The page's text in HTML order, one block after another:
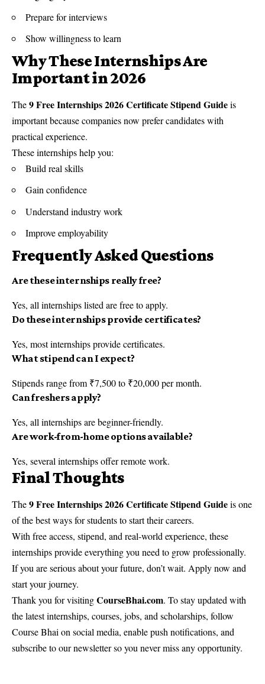
Prepare for interviews
Show willingness to learn
Why These Internships Are
Important in 2026
The9 Free Internships 2026 Certificate Stipend Guideis
important because companies now prefer candidates with
practical experience.
These internships help you:
Build real skills
Gain confidence
Understand industry work
Improve employability
Frequently Asked Questions
Are these internships really free?
Yes, all internships listed are free to apply.
Do these internships provide certificates?
Yes, most internships provide certificates.
What stipend can I expect?
Stipends range from ₹7,500 to ₹20,000 per month.
Can freshers apply?
Yes, all internships are beginner-friendly.
Are work-from-home options available?
Yes, several internships offer remote work.
Final Thoughts
The9 Free Internships 2026 Certificate Stipend Guideis one
of the best ways for students to start their careers.
With free access, stipend, and real-world experience, these
internships provide everything you need to grow professionally.
If you are serious about your future, don’t wait. Apply now and
start your journey.
Thank you for visitingCourseBhai.com. To stay updated with
the latest internships, courses, jobs, and scholarships, follow
Course Bhai on social media, enable push notifications, and
subscribe to our newsletter so you never miss any opportunity.